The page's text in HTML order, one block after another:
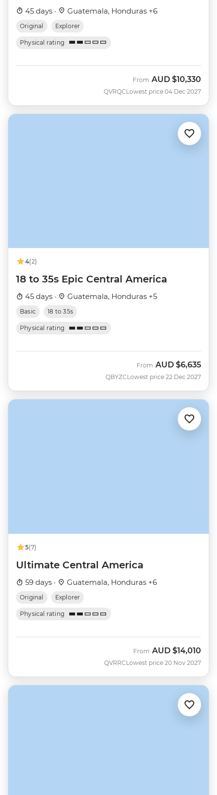
45 days · Guatemala, Honduras +6
Original Explorer
Physical rating
QVRQC
From AUD $10,330
Lowest price 04 Dec 2027
4(2)
18 to 35s Epic Central America
45 days · Guatemala, Honduras +5
Basic 18 to 35s
Physical rating
QBYZC
From AUD $6,635
Lowest price 22 Dec 2027
5(7)
Ultimate Central America
59 days · Guatemala, Honduras +6
Original Explorer
Physical rating
QVRRC
From AUD $14,010
Lowest price 20 Nov 2027